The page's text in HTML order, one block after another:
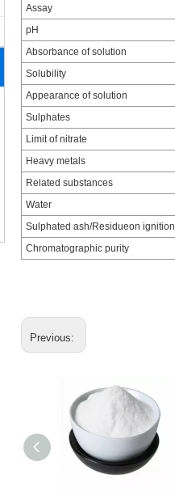
Assay
pH
Absorbance of solution
Solubility
Appearance of solution
Sulphates
Limit of nitrate
Heavy metals
Related substances
Water
Sulphated ash/Residueon ignition
Chromatographic purity
Previous: